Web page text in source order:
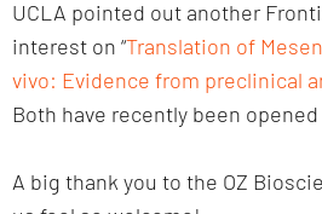
UCLA pointed out another
interest on “Translation of
vivo: Evidence from preclinical
Both have recently been
A big thank you to the OZ